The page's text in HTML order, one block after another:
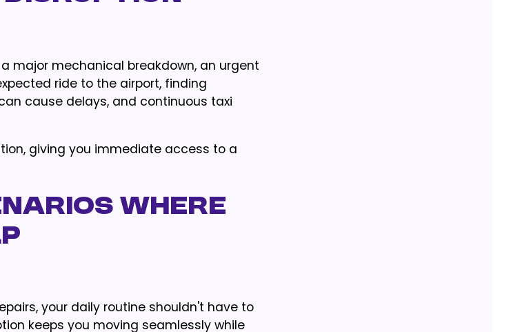
major mechanical breakdown, an urgent
ride to the airport, finding
cause delays, and continuous taxi
giving you immediate access to a
Where
your daily routine shouldn't have to
keeps you moving seamlessly while